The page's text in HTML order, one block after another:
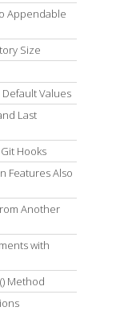
Appendable
Size
Values
Last
Hooks
Features Also
Another
with
Method